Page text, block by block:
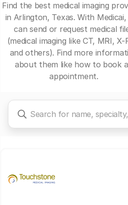
Find the best medical imaging
in Arlington, Texas. With
can send or request medical
(medical imaging like CT, MRI, X-
and others). Find more
about them like how to book
appointment.